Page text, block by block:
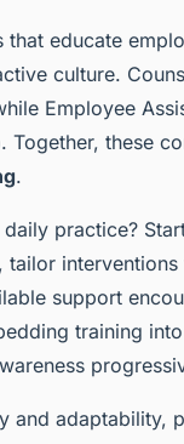
educate
culture.
Employee
Together, these
.
practice?
tailor interventions
support
training
and adaptability,